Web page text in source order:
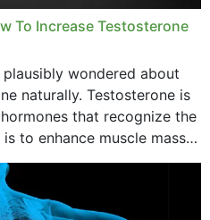
To Increase Testosterone
wondered about
naturally. Testosterone is
that recognize the
to enhance muscle mass